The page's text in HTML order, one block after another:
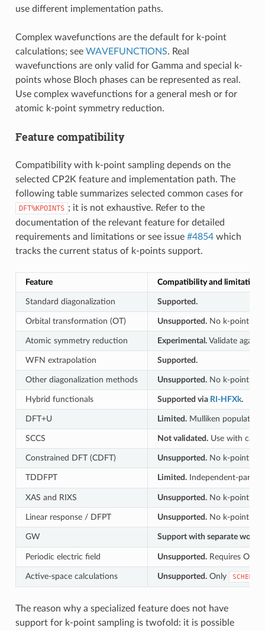
use different implementation paths.
Complex wavefunctions are the default for k-point
calculations; see WAVEFUNCTIONS. Real
wavefunctions are only valid for Gamma and special k-
points whose Bloch phases can be represented as real.
Use complex wavefunctions for a general mesh or for
atomic k-point symmetry reduction.
Feature compatibility
Compatibility with k-point sampling depends on the
selected CP2K feature and implementation path. The
following table summarizes selected common cases for
DFT%KPOINTS ; it is not exhaustive. Refer to the
documentation of the relevant feature for detailed
requirements and limitations or see issue #4854which
tracks the current status of k-points support.
Feature Compatibility and limitations
Standard diagonalization Supported.
Orbital transformation (OT) Unsupported.No k-point
Atomic symmetry reduction Experimental.Validate
WFN extrapolation Supported.
Other diagonalization methods Unsupported.No k-point
Hybrid functionals Supported via RI-HFXk.
DFT+U Limited.Mulliken
SCCS Not validated.Use with
Constrained DFT (CDFT) Unsupported.No k-point
TDDFPT Limited.Independent-
XAS and RIXS Unsupported.No k-point
Linear response / DFPT Unsupported.No k-point
GW Support with separate
Periodic electric field Unsupported.Requires OT
Active-space calculations Unsupported.Only SCHEME
The reason why a specialized feature does not have
support for k-point sampling is twofold: it is possible